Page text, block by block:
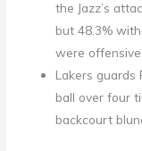
the Jazz’s
but 48.3%
were
Lakers guards
ball over four
backcourt